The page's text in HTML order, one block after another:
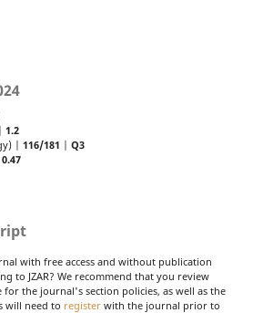
1.2
| 116/181
Q3
0.47
with free access and without publication
to JZAR? We recommend that you review
for the journal's section policies, as well as the
will need to register with the journal prior to